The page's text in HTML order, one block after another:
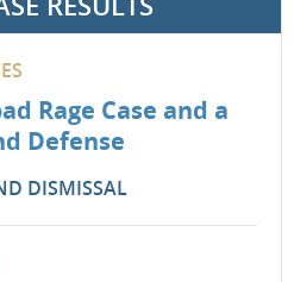
Rage Case and a
Defense
DISMISSAL